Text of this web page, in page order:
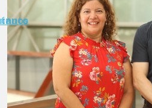
Our Print
Transparency